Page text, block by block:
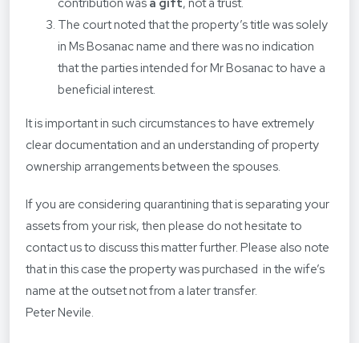
contribution was a gift, not a trust.
The court noted that the property’s title was solely
in Ms Bosanac name and there was no indication
that the parties intended for Mr Bosanac to have a
beneficial interest.
It is important in such circumstances to have extremely
clear documentation and an understanding of property
ownership arrangements between the spouses.
If you are considering quarantining that is separating your
assets from your risk, then please do not hesitate to
contact us to discuss this matter further. Please also note
that in this case the property was purchased in the wife’s
name at the outset not from a later transfer.
Peter Nevile.